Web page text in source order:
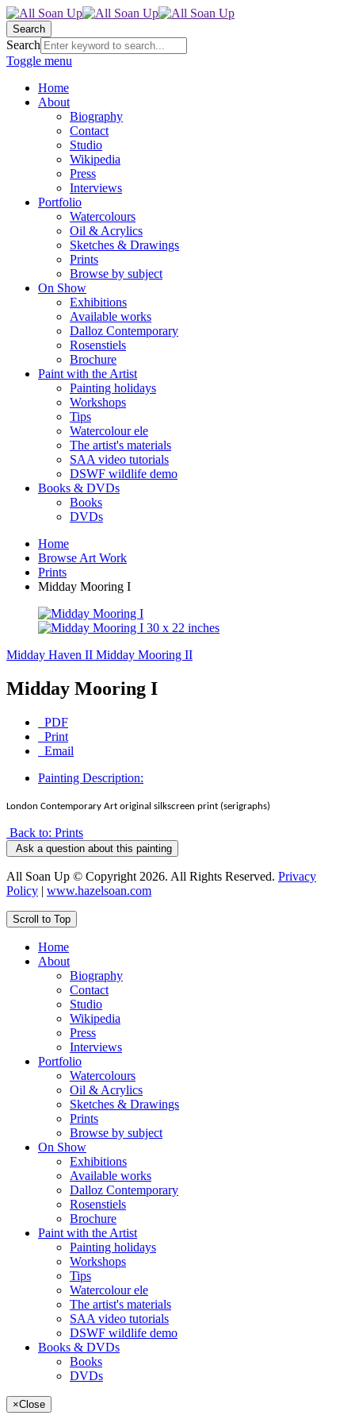
Search
Search
Toggle menu
Home
About
Biography
Contact
Studio
Wikipedia
Press
Interviews
Portfolio
Watercolours
Oil & Acrylics
Sketches & Drawings
Prints
Browse by subject
On Show
Exhibitions
Available works
Dalloz Contemporary
Rosenstiels
Brochure
Paint with the Artist
Painting holidays
Workshops
Tips
Watercolour ele
The artist's materials
SAA video tutorials
DSWF wildlife demo
Books & DVDs
Books
DVDs
Home
Browse Art Work
Prints
Midday Mooring I
Midday Haven II Midday Mooring II
Midday Mooring I
PDF
Print
Email
Painting Description:
London Contemporary Art original silkscreen print (serigraphs)
Back to: Prints
Ask a question about this painting
All Soan Up © Copyright 2026. All Rights Reserved. Privacy
Policy | www.hazelsoan.com
Scroll to Top
Home
About
Biography
Contact
Studio
Wikipedia
Press
Interviews
Portfolio
Watercolours
Oil & Acrylics
Sketches & Drawings
Prints
Browse by subject
On Show
Exhibitions
Available works
Dalloz Contemporary
Rosenstiels
Brochure
Paint with the Artist
Painting holidays
Workshops
Tips
Watercolour ele
The artist's materials
SAA video tutorials
DSWF wildlife demo
Books & DVDs
Books
DVDs
×Close